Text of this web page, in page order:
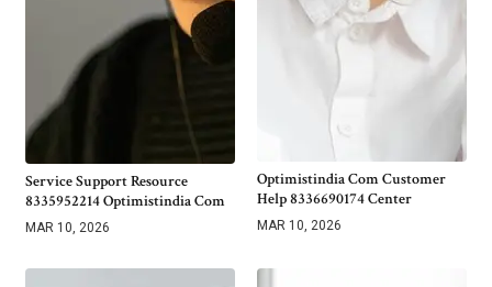
Service Support Resource
8335952214 Optimistindia Com
MAR 10, 2026
Optimistindia Com Customer
Help 8336690174 Center
MAR 10, 2026